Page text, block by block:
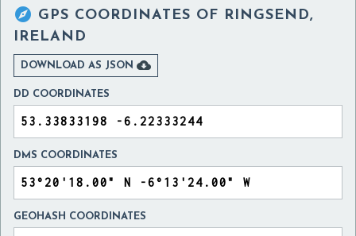
 GPS COORDINATES OF RINGSEND,
IRELAND
DOWNLOAD AS JSON 
DD COORDINATES
DMS COORDINATES
GEOHASH COORDINATES